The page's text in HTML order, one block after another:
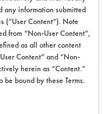
any information submitted
(“User Content”). Note
from “Non-User Content”,
as all other content
Content” and “Non-
herein as “Content.”
be bound by these Terms.